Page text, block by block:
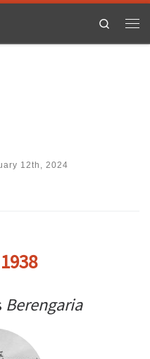
Search
12th, 2024
Berengaria